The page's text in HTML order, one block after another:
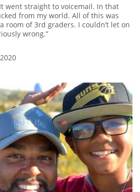
went straight to voicemail. In that
from my world. All of this was
room of 3rd graders. I couldn’t let on
wrong.”